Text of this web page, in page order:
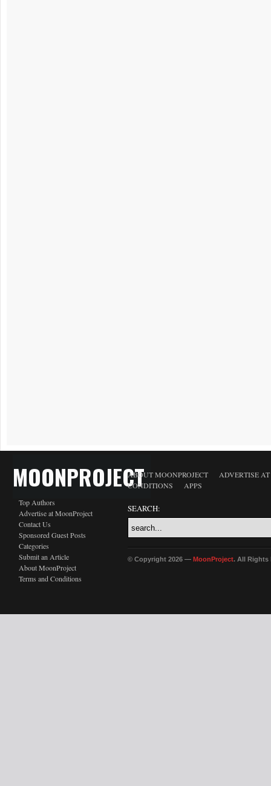
MOONPROJECT
Top Authors
Advertise at MoonProject
Contact Us
Sponsored Guest Posts
Categories
Submit an Article
About MoonProject
Terms and Conditions
ABOUT MOONPROJECT
ADVERTISE
CONDITIONS
APPS
SEARCH:
© Copyright 2026 — MoonProject. All Rights